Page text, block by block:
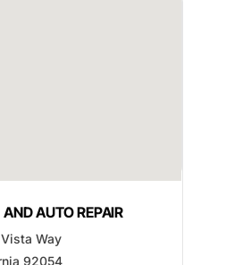
AUTO REPAIR
Way
92054